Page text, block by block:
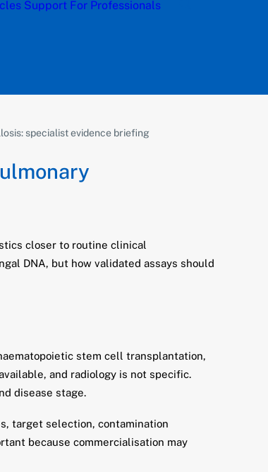
Support For Professionals
specialist evidence briefing
closer to routine clinical
DNA, but how validated assays should
stem cell transplantation,
and radiology is not specific.
disease stage.
target selection, contamination
because commercialisation may